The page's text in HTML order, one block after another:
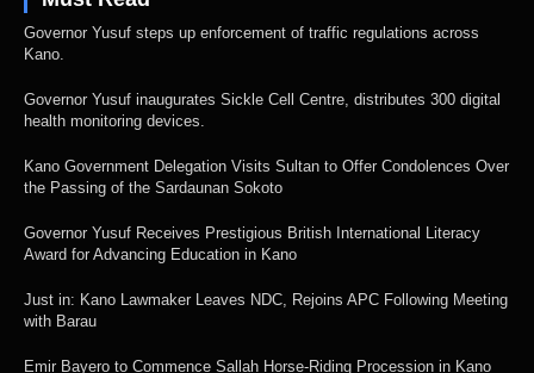
Governor Yusuf steps up enforcement of traffic regulations across
Kano.
Governor Yusuf inaugurates Sickle Cell Centre, distributes 300 digital
health monitoring devices.
Kano Government Delegation Visits Sultan to Offer Condolences Over
the Passing of the Sardaunan Sokoto
Governor Yusuf Receives Prestigious British International Literacy
Award for Advancing Education in Kano
Just in: Kano Lawmaker Leaves NDC, Rejoins APC Following Meeting
with Barau
Emir Bayero to Commence Sallah Horse-Riding Procession in Kano